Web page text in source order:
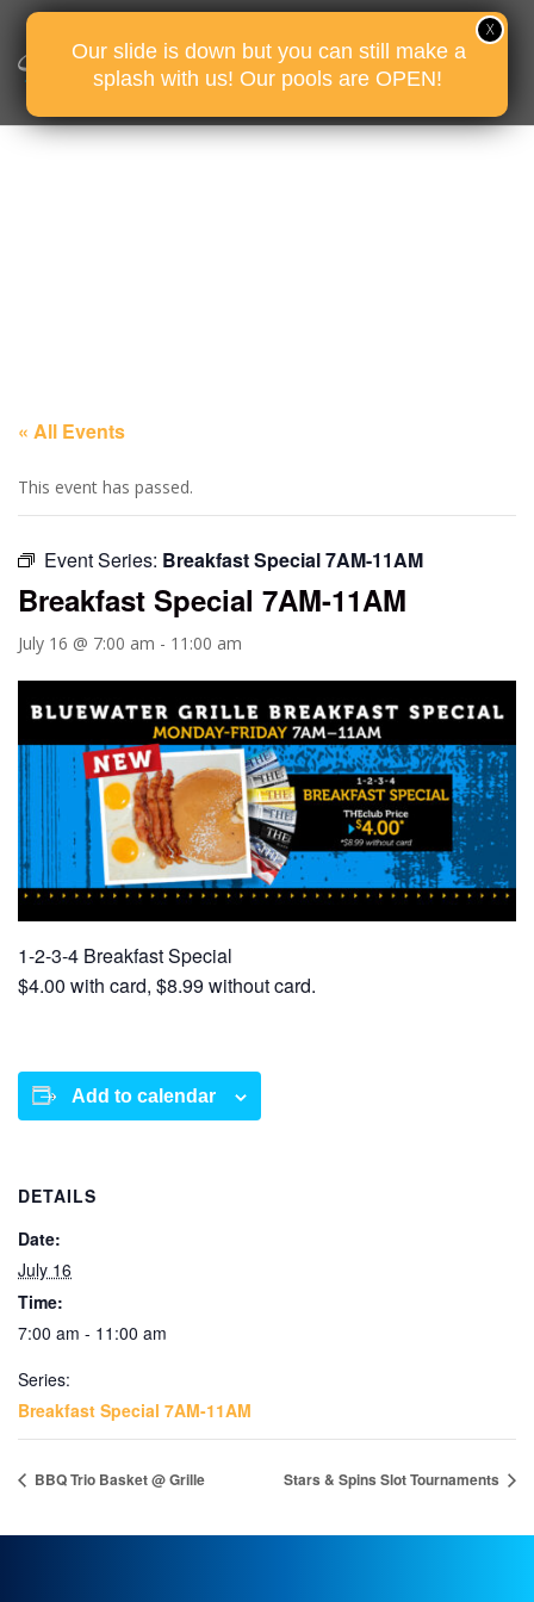
« All Events
This event has passed.
Event Series: Breakfast Special 7AM-11AM
Breakfast Special 7AM-11AM
July 16 @ 7:00 am - 11:00 am
1-2-3-4 Breakfast Special
$4.00 with card, $8.99 without card.
Add to calendar
DETAILS
Date:
July 16
Time:
7:00 am - 11:00 am
Series:
Breakfast Special 7AM-11AM
BBQ Trio Basket @ Grille Stars & Spins Slot Tournaments
Our slide is down but you can still make a
splash with us! Our pools are OPEN!